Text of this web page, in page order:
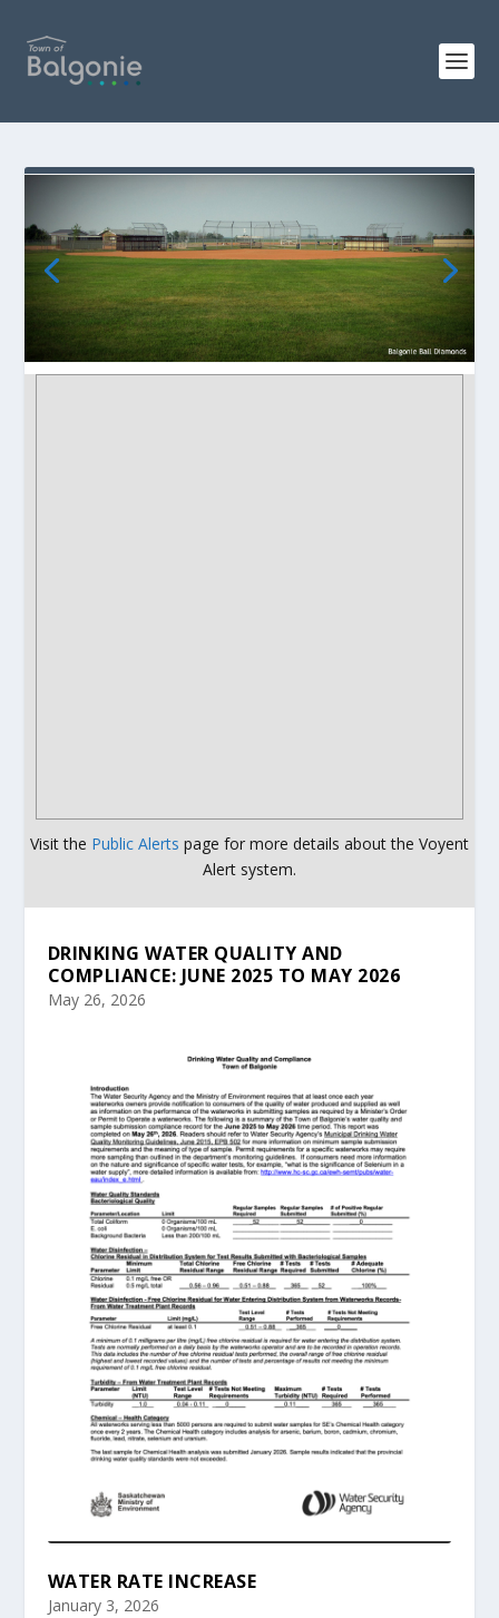
Visit the Public Alerts page for more details about the Voyent
Alert system.
DRINKING WATER QUALITY AND
COMPLIANCE: JUNE 2025 TO MAY 2026
May 26, 2026
WATER RATE INCREASE
January 3, 2026